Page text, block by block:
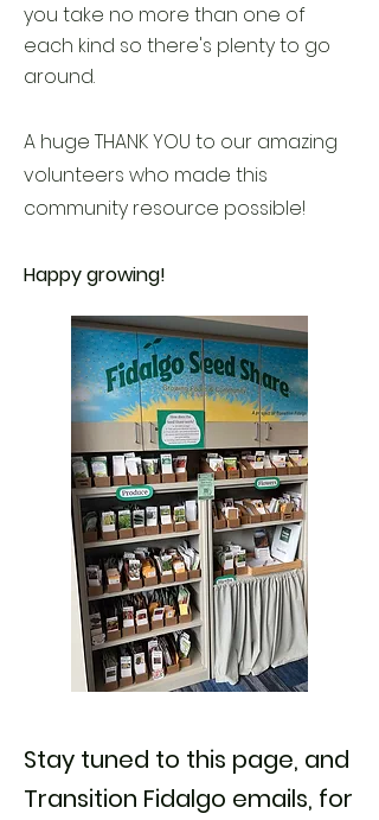
you take no more than one of
each kind so there's plenty to go
around.
A huge THANK YOU to our amazing
volunteers who made this
community resource possible!
Happy growing!
Stay tuned to this page, and
Transition Fidalgo emails, for